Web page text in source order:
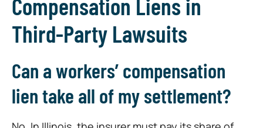
Compensation Liens in
Third-Party Lawsuits
Can a workers’ compensation
lien take all of my settlement?